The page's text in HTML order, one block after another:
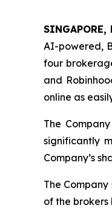
AI-powered,
four
and
online as
The
significantly
Company’s
The
of the